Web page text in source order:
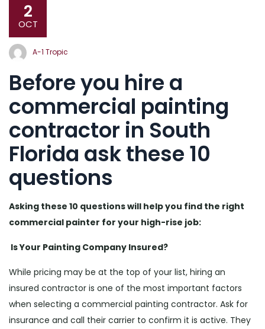
2
OCT
A-1 Tropic
Before you hire a
commercial painting
contractor in South
Florida ask these 10
questions
Asking these 10 questions will help you find the right
commercial painter for your high-rise job:
Is Your Painting Company Insured?
While pricing may be at the top of your list, hiring an
insured contractor is one of the most important factors
when selecting a commercial painting contractor. Ask for
insurance and call their carrier to confirm it is active. They